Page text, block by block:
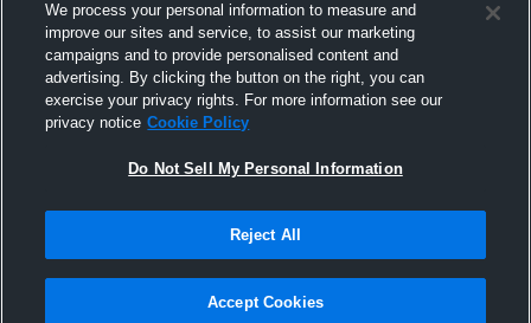
Not Sell My Personal Information |Cookies
Hudl is a product and service of Agile Sports Technologies, Inc. All text and design
We process your personal information to measure and
improve our sites and service, to assist our marketing
campaigns and to provide personalised content and
advertising. By clicking the button on the right, you can
exercise your privacy rights. For more information see our
privacy notice Cookie Policy
Do Not Sell My Personal Information
Reject All
Accept Cookies